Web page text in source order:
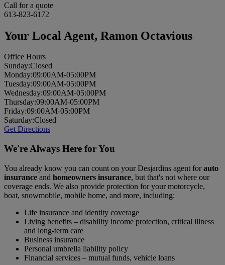
Call for a quote
613-823-6172
Your Local Agent, Ramon Octavious
Office Hours
Sunday:Closed
Monday:09:00AM-05:00PM
Tuesday:09:00AM-05:00PM
Wednesday:09:00AM-05:00PM
Thursday:09:00AM-05:00PM
Friday:09:00AM-05:00PM
Saturday:Closed
Get Directions
We're Always Here for You
You already know you can count on your Desjardins agent forauto
insurance and homeowners insurance, but that's not where our
coverage ends. We also provide protection for your motorcycle,
boat, snowmobile, mobile home, and more, including:
Life insurance and identity coverage
Living benefits – disability income protection, critical illness
and long-term care
Business insurance
Personal umbrella liability policy
Financial services – mutual funds, vehicle loans